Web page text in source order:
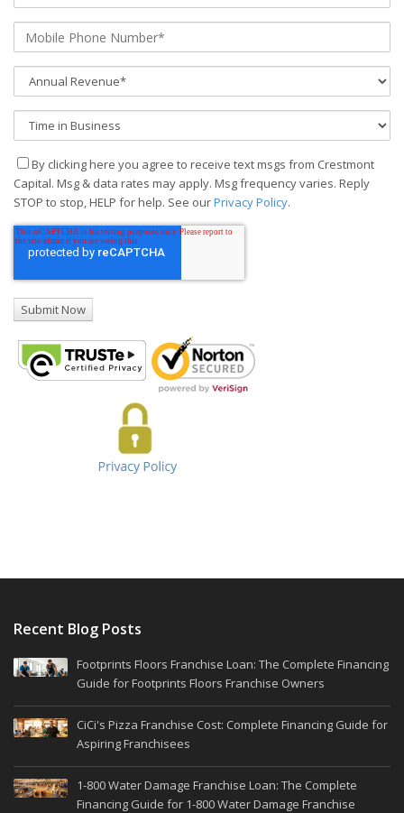
By clicking here you agree to receive text msgs from Crestmont
Capital. Msg & data rates may apply. Msg frequency varies. Reply
STOP to stop, HELP for help. See ourPrivacy Policy.
Recent Blog Posts
Footprints Floors Franchise Loan: The Complete Financing
Guide for Footprints Floors Franchise Owners
CiCi's Pizza Franchise Cost: Complete Financing Guide for
Aspiring Franchisees
1-800 Water Damage Franchise Loan: The Complete
Financing Guide for 1-800 Water Damage Franchise